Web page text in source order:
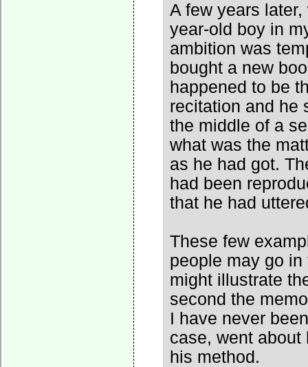
A few years
year-old boy in
ambition was
bought a new
happened to be
recitation and he
the middle of a
what was the
as he had got.
had been
that he had
These few
people may go
might illustrate
second the
I have never
case, went
his method.